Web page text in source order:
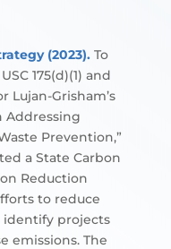
(2023). To
175(d)(1) and
Lujan-Grisham’s
Addressing
Prevention,”
a State Carbon
Reduction
to reduce
identify projects
emissions. The